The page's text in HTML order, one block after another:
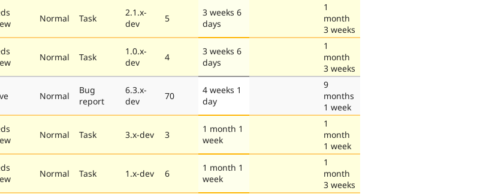
Normal Task
2.1.x-
dev
5
3 weeks 6
days
1
month
3 weeks
Normal Task
1.0.x-
dev
4
3 weeks 6
days
1
month
3 weeks
Normal
Bug
report
6.3.x-
dev
70
4 weeks 1
day
9
months
1 week
Normal Task 3.x-dev 3
1 month 1
week
1
month
1 week
Normal Task 1.x-dev 6
1 month 1
week
1
month
3 weeks